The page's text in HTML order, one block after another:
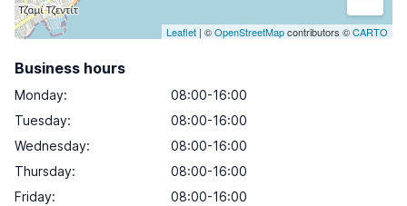
Leaflet | ©OpenStreetMapcontributors ©CARTO
Business hours
Monday:
08:00-16:00
Tuesday:
08:00-16:00
Wednesday:
08:00-16:00
Thursday:
08:00-16:00
Friday:
08:00-16:00